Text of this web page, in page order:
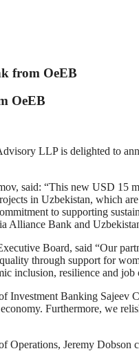
from OeEB
OeEB
LLP is delighted to
said: “This new USD 15
in Uzbekistan, which
to supporting
Bank and
Board, said “Our
through support for
inclusion, resilience and job
Banking Sajeev
Furthermore, we
Jeremy